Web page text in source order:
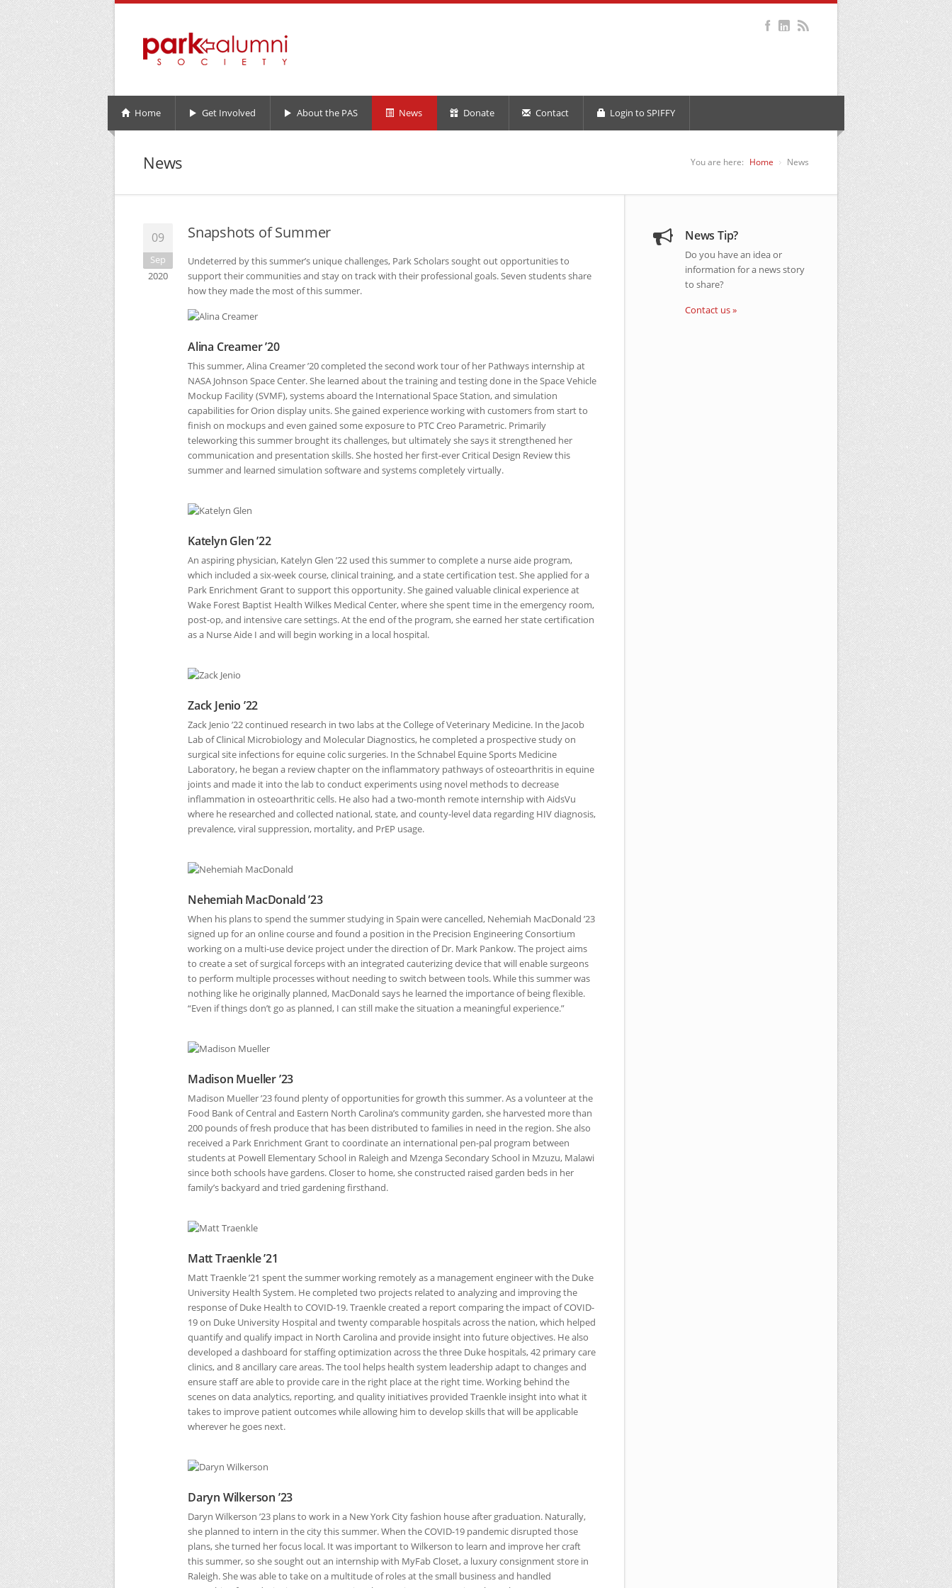
Home Get Involved About the PAS News Donate Contact Login to SPIFFY
News You are here: Home News
09
Sep
2020
Snapshots of Summer
Undeterred by this summer’s unique challenges, Park Scholars sought out opportunities to
support their communities and stay on track with their professional goals. Seven students share
how they made the most of this summer.
Alina Creamer ’20
This summer, Alina Creamer ’20 completed the second work tour of her Pathways internship at
NASA Johnson Space Center. She learned about the training and testing done in the Space Vehicle
Mockup Facility (SVMF), systems aboard the International Space Station, and simulation
capabilities for Orion display units. She gained experience working with customers from start to
finish on mockups and even gained some exposure to PTCCreo Parametric. Primarily
teleworking this summer brought its challenges, but ultimately she says it strengthened her
communication and presentation skills. She hosted her first-ever Critical Design Review this
summer and learned simulation software and systems completely virtually.
Katelyn Glen ’22
An aspiring physician, Katelyn Glen ’22 used this summer to complete a nurse aide program,
which included a six-week course, clinical training, and a state certification test. She applied for a
Park Enrichment Grant to support this opportunity. She gained valuable clinical experience at
Wake Forest Baptist Health Wilkes Medical Center, where she spent time in the emergency room,
post-op, and intensive care settings. At the end of the program, she earned her state certification
as a Nurse Aide I and will begin working in a local hospital.
Zack Jenio ’22
Zack Jenio ’22 continued research in two labs at the College of Veterinary Medicine. In the Jacob
Lab of Clinical Microbiology and Molecular Diagnostics, he completed a prospective study on
surgical site infections for equine colic surgeries. In the Schnabel Equine Sports Medicine
Laboratory, he began a review chapter on the inflammatory pathways of osteoarthritis in equine
joints and made it into the lab to conduct experiments using novel methods to decrease
inflammation in osteoarthritic cells. He also had a two-month remote internship with AidsVu
where he researched and collected national, state, and county-level data regarding HIVdiagnosis,
prevalence, viral suppression, mortality, and PrEP usage.
Nehemiah MacDonald ’23
When his plans to spend the summer studying in Spain were cancelled, Nehemiah MacDonald ’23
signed up for an online course and found a position in the Precision Engineering Consortium
working on a multi-use device project under the direction of Dr. Mark Pankow. The project aims
to create a set of surgical forceps with an integrated cauterizing device that will enable surgeons
to perform multiple processes without needing to switch between tools. While this summer was
nothing like he originally planned, MacDonald says he learned the importance of being flexible.
“Even if things don’t go as planned, I can still make the situation a meaningful experience.”
Madison Mueller ’23
Madison Mueller ’23 found plenty of opportunities for growth this summer. As a volunteer at the
Food Bank of Central and Eastern North Carolina’s community garden, she harvested more than
200 pounds of fresh produce that has been distributed to families in need in the region. She also
received a Park Enrichment Grant to coordinate an international pen-pal program between
students at Powell Elementary School in Raleigh and Mzenga Secondary School in Mzuzu, Malawi
since both schools have gardens. Closer to home, she constructed raised garden beds in her
family’s backyard and tried gardening firsthand.
Matt Traenkle ’21
Matt Traenkle ’21 spent the summer working remotely as a management engineer with the Duke
University Health System. He completed two projects related to analyzing and improving the
response of Duke Health to COVID-19. Traenkle created a report comparing the impact ofCOVID-
19 on Duke University Hospital and twenty comparable hospitals across the nation, which helped
quantify and qualify impact in North Carolina and provide insight into future objectives. He also
developed a dashboard for staffing optimization across the three Duke hospitals, 42 primary care
clinics, and 8 ancillary care areas. The tool helps health system leadership adapt to changes and
ensure staff are able to provide care in the right place at the right time. Working behind the
scenes on data analytics, reporting, and quality initiatives provided Traenkle insight into what it
takes to improve patient outcomes while allowing him to develop skills that will be applicable
wherever he goes next.
Daryn Wilkerson ’23
Daryn Wilkerson ’23 plans to work in a New York City fashion house after graduation. Naturally,
she planned to intern in the city this summer. When theCOVID-19 pandemic disrupted those
plans, she turned her focus local. It was important to Wilkerson to learn and improve her craft
this summer, so she sought out an internship with MyFab Closet, a luxury consignment store in
Raleigh. She was able to take on a multitude of roles at the small business and handled
News Tip?
Do you have an idea or
information for a news story
to share?
Contact us »